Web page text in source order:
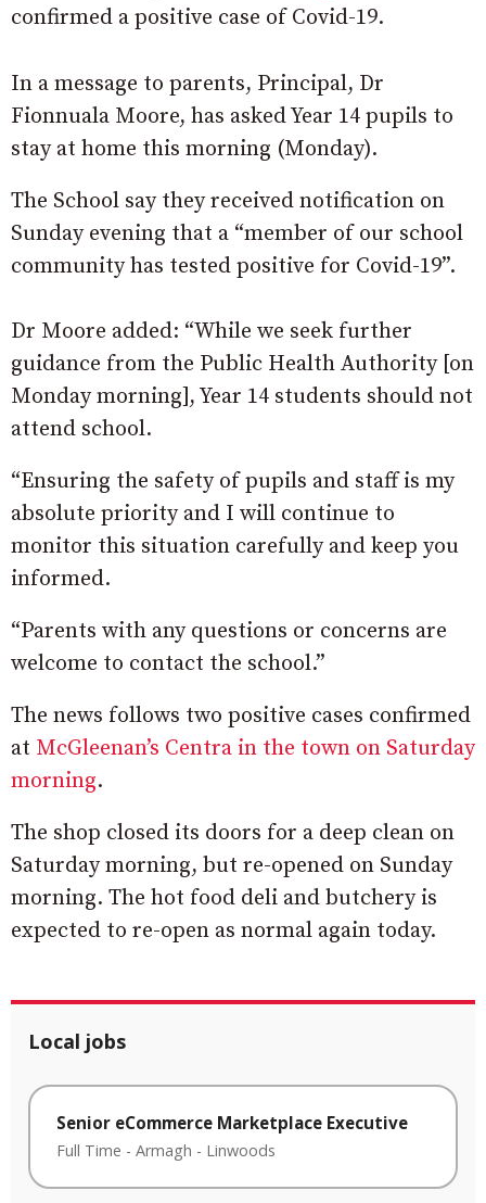
confirmed a positive case of Covid-19.
In a message to parents, Principal, Dr
Fionnuala Moore, has asked Year 14 pupils to
stay at home this morning (Monday).
The School say they received notification on
Sunday evening that a “member of our school
community has tested positive for Covid-19”.
Dr Moore added: “While we seek further
guidance from the Public Health Authority [on
Monday morning], Year 14 students should not
attend school.
“Ensuring the safety of pupils and staff is my
absolute priority and I will continue to
monitor this situation carefully and keep you
informed.
“Parents with any questions or concerns are
welcome to contact the school.”
The news follows two positive cases confirmed
at McGleenan’s Centra in the town on Saturday
morning.
The shop closed its doors for a deep clean on
Saturday morning, but re-opened on Sunday
morning. The hot food deli and butchery is
expected to re-open as normal again today.
Local jobs
Senior eCommerce Marketplace Executive
Full Time - Armagh - Linwoods